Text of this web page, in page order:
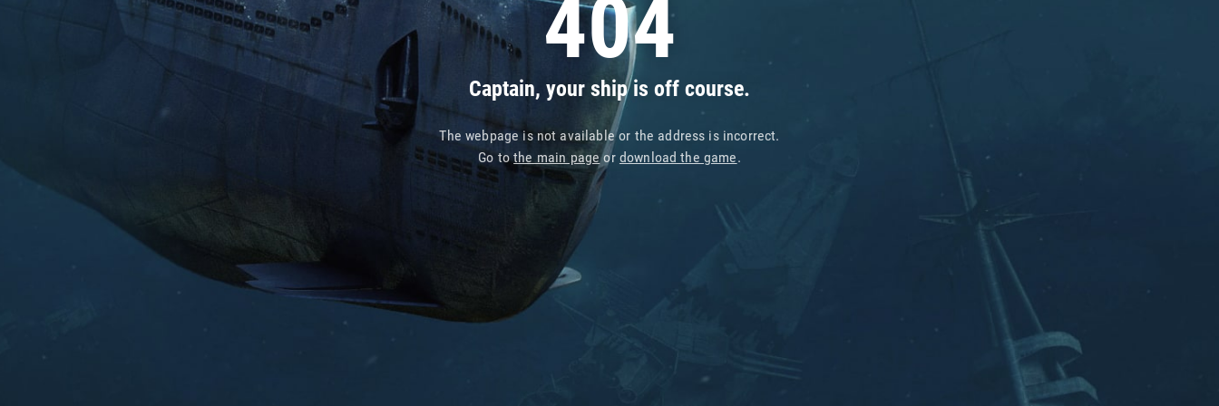
404
Captain, your ship is off course.
The webpage is not available or the address is incorrect.
Go tothe main pageor download the game.